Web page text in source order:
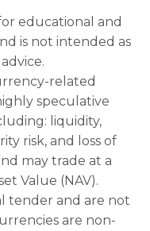
educational and
is not intended as
related
speculative
liquidity,
risk, and loss of
may trade at a
Value (NAV).
tender and are not
are non-